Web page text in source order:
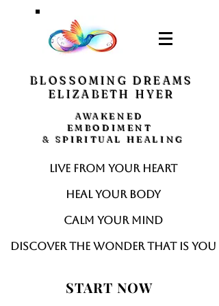
BLOSSOMING DREAMS
ELIZABETH HYER
AWAKENED
EMBODIMENT
& SPIRITUAL HEALING
Live from your heart
Heal your body
Calm your mind
Discover the wonder that is you
START NOW